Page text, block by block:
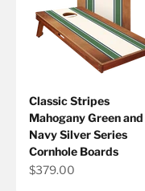
Classic Stripes
Mahogany Green and
Navy Silver Series
Cornhole Boards
Sale price
$379.00